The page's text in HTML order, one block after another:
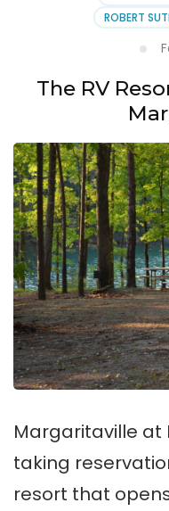
ROBERT
The RV
Margaritaville at
taking
resort that